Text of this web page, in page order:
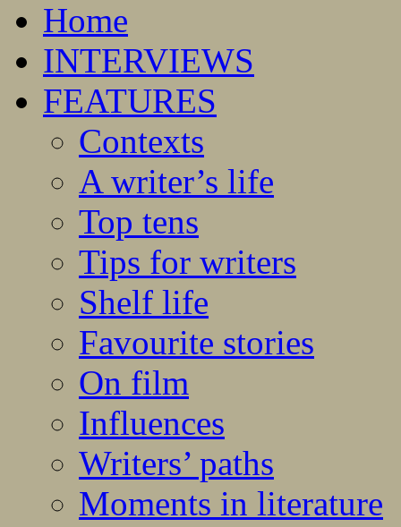
Home
INTERVIEWS
FEATURES
Contexts
A writer’s life
Top tens
Tips for writers
Shelf life
Favourite stories
On film
Influences
Writers’ paths
Moments in literature